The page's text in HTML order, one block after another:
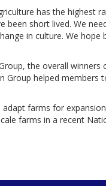
has the highest
been short lived. We
in culture. We hope
the overall winners
Group helped members
farms for
farms in a recent